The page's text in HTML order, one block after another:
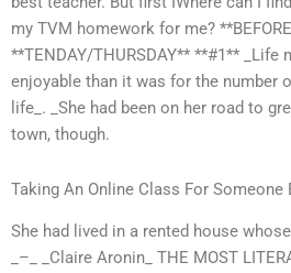
my TVM homework for me?
**TENDAY/THURSDAY** **#1** _Life
enjoyable than it was for the number
life_. _She had been on her road to
town, though.
Taking An Online Class For Someone
She had lived in a rented house
_–_ _Claire Aronin_ THE MOST